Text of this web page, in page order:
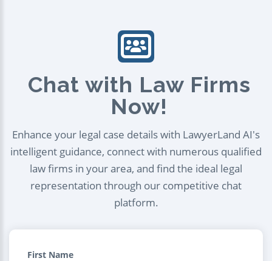
Chat with Law Firms
Now!
Enhance your legal case details with LawyerLand AI's
intelligent guidance, connect with numerous qualified
law firms in your area, and find the ideal legal
representation through our competitive chat
platform.
First Name